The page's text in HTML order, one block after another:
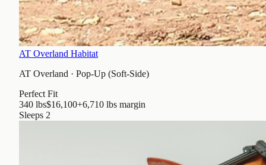
AT Overland Habitat
AT Overland · Pop-Up (Soft-Side)
Perfect Fit
340 lbs$16,100+6,710 lbs margin
Sleeps 2